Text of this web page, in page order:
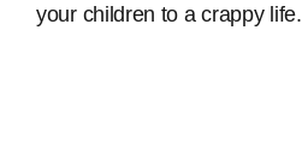
your children to a crappy life.